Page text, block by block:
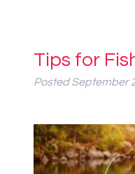
Tips for
PostedSeptember